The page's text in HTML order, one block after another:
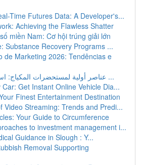
Time Futures Data: A Developer's...
Achieving the Flawless Shatter
miền Nam: Cơ hội trúng giải lớn
Substance Recovery Programs ...
de Marketing 2026: Tendências e
عناصر أولية لمستحضرات المكياج: استعراض موسع ...
Get Instant Online Vehicle Dia...
Finest Entertainment Destination
Video Streaming: Trends and Predi...
Your Guide to Circumference
to investment management i...
Guidance in Slough : Y...
Removal Supporting